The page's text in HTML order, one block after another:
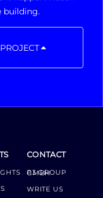
building.
CONTACT
P3 GROUP GMBH
WRITE US